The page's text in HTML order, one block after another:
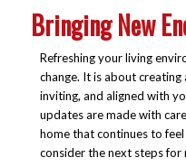
Bringing New
Refreshing your living
change. It is about
inviting, and aligned with
updates are made with
home that continues to
consider the next steps for